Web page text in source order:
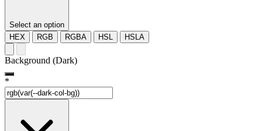
Select an option
HEX
RGB RGBA HSL HSLA
Background (Dark)
*